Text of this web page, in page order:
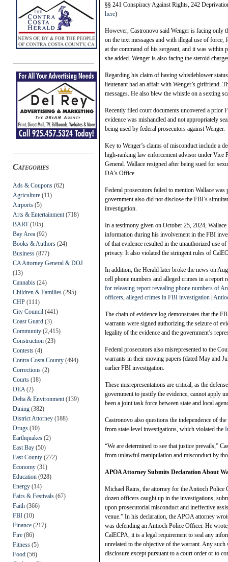
Categories
Ads & Coupons (62)
Agriculture (11)
Airports (5)
Arts & Entertainment (718)
BART(105)
Bay Area (92)
Books & Authors (24)
Business (877)
CA Attorney General & DOJ
(13)
Cannabis (24)
Children & Families (295)
CHP (111)
City Council (441)
Coast Guard (3)
Community (2,415)
Construction (23)
Contests (4)
Contra Costa County (494)
Corrections (2)
Courts (18)
DEA (2)
Delta & Environment (139)
Dining (382)
District Attorney (188)
Drugs (10)
Earthquakes (2)
East Bay (50)
East County (272)
Economy (31)
Education (928)
Energy (14)
Fairs & Festivals (67)
Faith (366)
FBI (10)
Finance (217)
Fire (86)
Fitness (5)
Food (56)
§§ 241 Conspiracy Against Rights, 242
here)
However, Castronovo said Wenger is facing only
on the text messages and with illegal use of
at the command of his sergeant, and it was
she added. Wenger is also facing the steroid
Regarding his claim of having whistleblower
lieutenant had an affair with Wenger’s girlfriend.
messages. He also blew the whistle on a sexting
Recently filed court documents uncovered a
evidence was mishandled and not appropriately
being used by federal prosecutors against Wenger.
Key to Wenger’s claims of misconduct include a
high-ranking law enforcement advisor under Vice
General. Wallace resigned after being sued for
DA’s Office.
Federal prosecutors failed to mention Wallace
government also did not disclose the FBI’s
investigation.
In a testimony given on October 25, 2024,
information during his involvement in the FBI
of that evidence resulted in the unauthorized use
privacy. It also violated the stringent rules of
In addition, the Herald later broke the news on
cell phone numbers and alleged crimes in a report
for releasing report revealing phone numbers of
officers, alleged crimes in FBI investigation |
The chain of evidence log demonstrates that the
warrants were signed authorizing the seizure of
legality of the evidence and the government’s
Federal prosecutors also misrepresented to the
warrants in their moving papers (dated May and
earlier FBI investigation.
These misrepresentations are critical, as the
government to justify the evidence, cannot apply
been a joint task force between state and local
Castronovo also questions the independence of
from state-level investigations, which violated the
“We are determined to see that justice prevails,”
from unlawful manipulation and misconduct by
APOA Attorney Submits Declaration About
Michael Rains, the attorney for the Antioch Police
dozen officers caught up in the investigations,
upon prosecutorial misconduct and ineffective
venue.” In his declaration, the APOA attorney
was defending an Antioch Police Officer. He
CalECPA, it is a legal requirement to seal any
unrelated to the objective of the warrant. Any
disclosure except pursuant to a court order or to